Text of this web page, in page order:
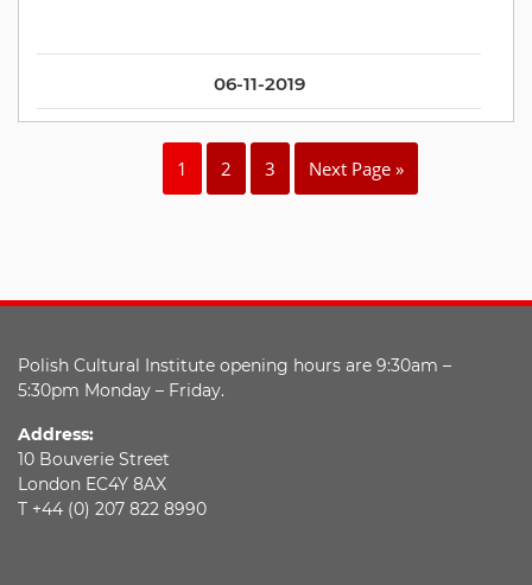
06-11-2019
1 2 3 Next Page »
Polish Cultural Institute opening hours are 9:30am –
5:30pm Monday – Friday.
Address:
10 Bouverie Street
London EC4Y 8AX
T +44 (0) 207 822 8990